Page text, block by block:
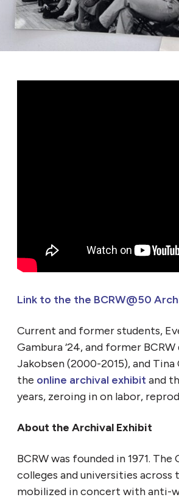
Link to the the BCRW@50
Current and former students,
Gambura ‘24, and former
Jakobsen (2000-2015), and
the online archival exhibitand
years, zeroing in on labor,
About the Archival Exhibit
BCRW was founded in 1971.
colleges and universities
mobilized in concert with anti-